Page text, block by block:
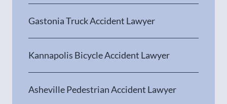
Gastonia Truck Accident Lawyer
Kannapolis Bicycle Accident Lawyer
Asheville Pedestrian Accident Lawyer